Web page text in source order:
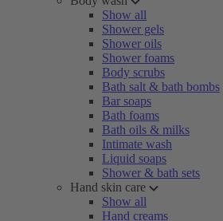
Show all
Shower gels
Shower oils
Shower foams
Body scrubs
Bath salt & bath bombs
Bar soaps
Bath foams
Bath oils & milks
Intimate wash
Liquid soaps
Shower & bath sets
Hand skin care
Show all
Hand creams